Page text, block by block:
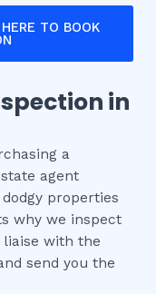
TO BOOK
in
a
agent
properties
why we inspect
liaise with the
send you the